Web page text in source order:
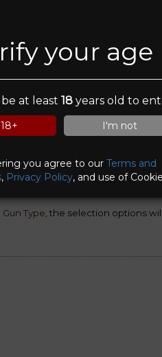
your age
at least 18years old to
I'm not
you agree to ourTerms and
, Privacy Policy, and use of
Gun Type , the selection options